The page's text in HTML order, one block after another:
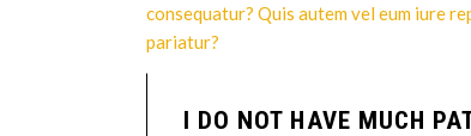
consequatur? Quis autem vel eum iure
pariatur?
I DO NOT HAVE MUCH